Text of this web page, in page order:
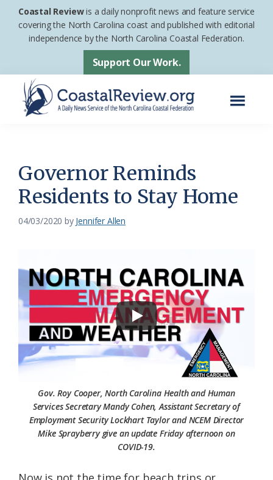
Skip
Skip
footer
Coastal Reviewis a daily nonprofit news and feature service
covering the North Carolina coast and published with editorial
independence by the North Carolina Coastal Federation.
Support Our Work.
News
Service
of
the
Coastal
Federation
Governor Reminds
Residents to Stay Home
04/03/2020 by Jennifer Allen
Gov. Roy Cooper, North Carolina Health and Human
Services Secretary Mandy Cohen, Assistant Secretary of
Employment Security Lockhart Taylor and NCEM Director
Mike Sprayberry give an update Friday afternoon on
COVID-19.